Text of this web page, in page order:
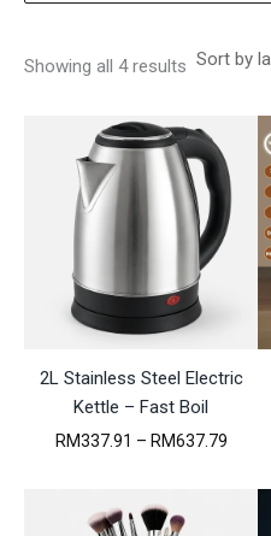
Showing all 4 results
e
d
b
y
a
s
2L Stainless Steel Electric
Kettle – Fast Boil
RM337.91 – RM637.79P